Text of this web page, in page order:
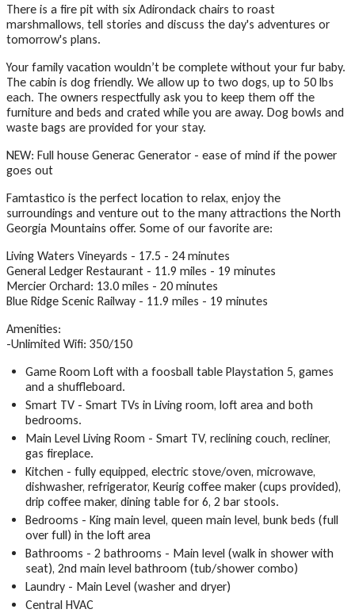
There is a fire pit with six Adirondack chairs to roast
marshmallows, tell stories and discuss the day's adventures or
tomorrow's plans.
Your family vacation wouldn’t be complete without your fur baby.
The cabin is dog friendly. We allow up to two dogs, up to 50 lbs
each. The owners respectfully ask you to keep them off the
furniture and beds and crated while you are away. Dog bowls and
waste bags are provided for your stay.
NEW: Full house Generac Generator - ease of mind if the power
goes out
Famtastico is the perfect location to relax, enjoy the
surroundings and venture out to the many attractions the North
Georgia Mountains offer. Some of our favorite are:
Living Waters Vineyards - 17.5 - 24 minutes
General Ledger Restaurant - 11.9 miles - 19 minutes
Mercier Orchard: 13.0 miles - 20 minutes
Blue Ridge Scenic Railway - 11.9 miles - 19 minutes
Amenities:
-Unlimited Wifi: 350/150
Game Room Loft with a foosball table Playstation 5, games
and a shuffleboard.
Smart TV - Smart TVs in Living room, loft area and both
bedrooms.
Main Level Living Room - Smart TV, reclining couch, recliner,
gas fireplace.
Kitchen - fully equipped, electric stove/oven, microwave,
dishwasher, refrigerator, Keurig coffee maker (cups provided),
drip coffee maker, dining table for 6, 2 bar stools.
Bedrooms - King main level, queen main level, bunk beds (full
over full) in the loft area
Bathrooms - 2 bathrooms - Main level (walk in shower with
seat), 2nd main level bathroom (tub/shower combo)
Laundry - Main Level (washer and dryer)
Central HVAC